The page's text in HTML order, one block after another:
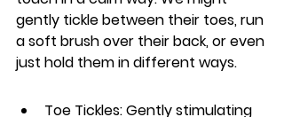
gently tickle between their toes, run
a soft brush over their back, or even
just hold them in different ways.
Toe Tickles: Gently stimulating